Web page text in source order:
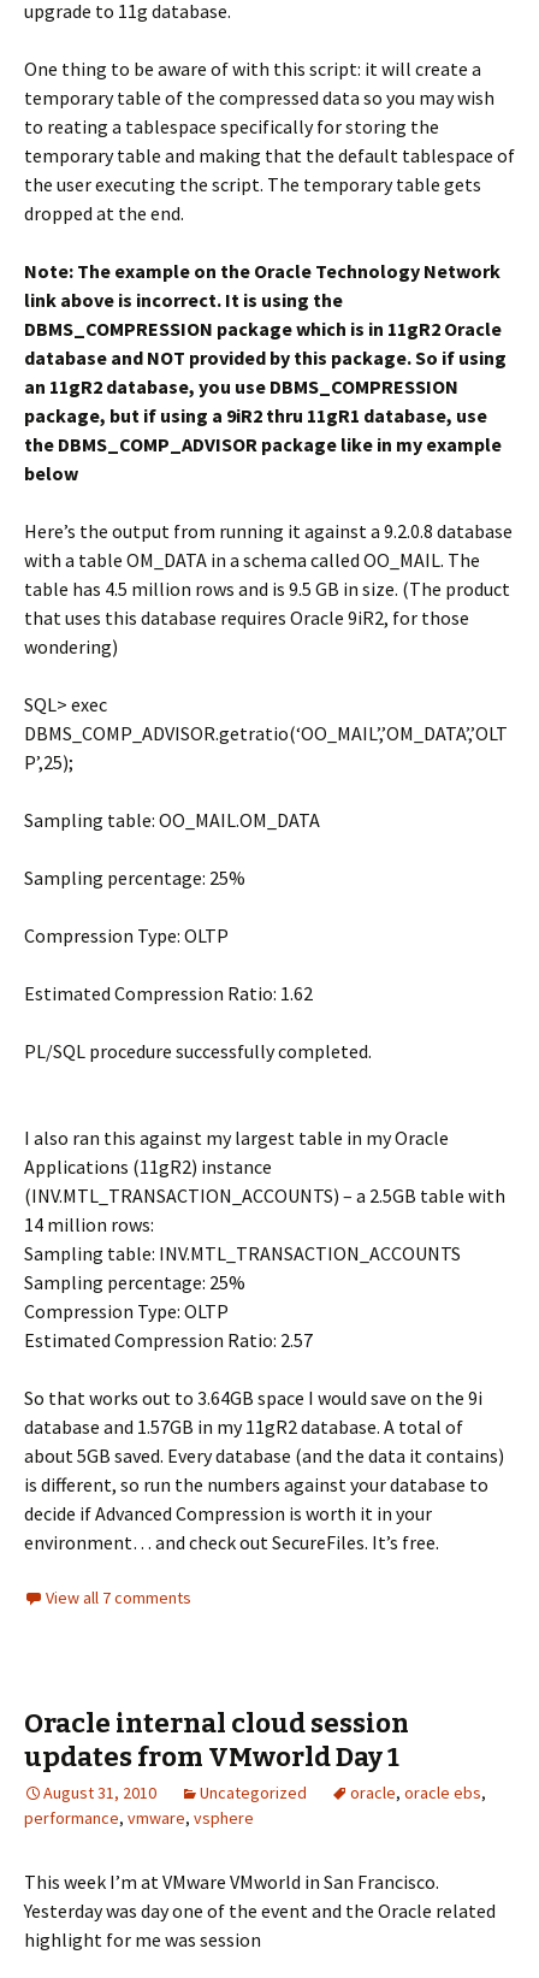
upgrade to 11g database.
One thing to be aware of with this script: it will create a
temporary table of the compressed data so you may wish
to reating a tablespace specifically for storing the
temporary table and making that the default tablespace of
the user executing the script. The temporary table gets
dropped at the end.
Note: The example on the Oracle Technology Network
link above is incorrect. It is using the
DBMS_COMPRESSION package which is in 11gR2 Oracle
database and NOT provided by this package. So if using
an 11gR2 database, you use DBMS_COMPRESSION
package, but if using a 9iR2 thru 11gR1 database, use
the DBMS_COMP_ADVISOR package like in my example
below
Here’s the output from running it against a 9.2.0.8 database
with a table OM_DATA in a schema called OO_MAIL. The
table has 4.5 million rows and is 9.5 GB in size. (The product
that uses this database requires Oracle 9iR2, for those
wondering)
SQL> exec
DBMS_COMP_ADVISOR.getratio(‘OO_MAIL’,’OM_DATA’,’OLT
P’,25);
Sampling table: OO_MAIL.OM_DATA
Sampling percentage: 25%
Compression Type: OLTP
Estimated Compression Ratio: 1.62
PL/SQL procedure successfully completed.
I also ran this against my largest table in my Oracle
Applications (11gR2) instance
(INV.MTL_TRANSACTION_ACCOUNTS) – a 2.5GB table with
14 million rows:
Sampling table: INV.MTL_TRANSACTION_ACCOUNTS
Sampling percentage: 25%
Compression Type: OLTP
Estimated Compression Ratio: 2.57
So that works out to 3.64GB space I would save on the 9i
database and 1.57GB in my 11gR2 database. A total of
about 5GB saved. Every database (and the data it contains)
is different, so run the numbers against your database to
decide if Advanced Compression is worth it in your
environment… and check out SecureFiles. It’s free.
View all 7 comments
Oracle internal cloud session
updates from VMworld Day 1
August 31, 2010 Uncategorized oracle, oracle ebs,
performance, vmware, vsphere
This week I’m at VMware VMworld in San Francisco.
Yesterday was day one of the event and the Oracle related
highlight for me was session